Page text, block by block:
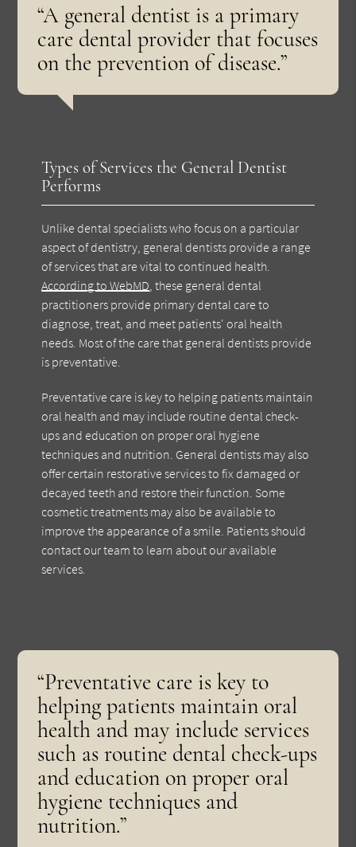
“A general dentist is a primary
care dental provider that focuses
on the prevention of disease.”
Types of Services the General Dentist
Performs
Unlike dental specialists who focus on a particular
aspect of dentistry, general dentists provide a range
of services that are vital to continued health.
According to WebMD , these general dental
practitioners provide primary dental care to
diagnose, treat, and meet patients' oral health
needs. Most of the care that general dentists provide
is preventative.
Preventative care is key to helping patients maintain
oral health and may include routine dental check-
ups and education on proper oral hygiene
techniques and nutrition. General dentists may also
offer certain restorative services to fix damaged or
decayed teeth and restore their function. Some
cosmetic treatments may also be available to
improve the appearance of a smile. Patients should
contact our team to learn about our available
services.
“Preventative care is key to
helping patients maintain oral
health and may include services
such as routine dental check-ups
and education on proper oral
hygiene techniques and
nutrition.”